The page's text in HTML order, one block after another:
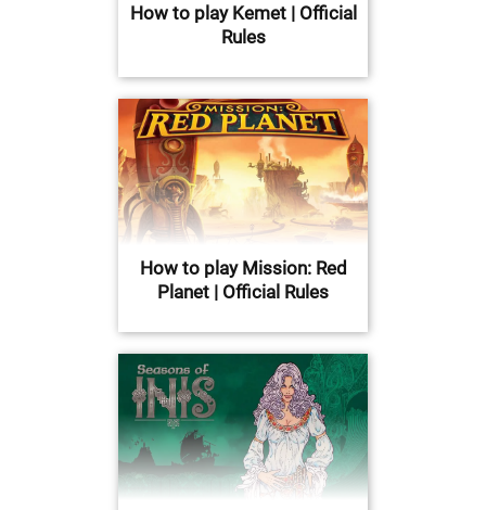
How to play Kemet | Official
Rules
How to play Mission: Red
Planet | Official Rules